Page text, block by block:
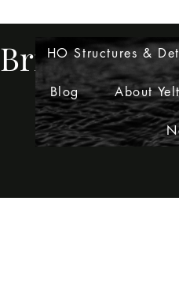
Bringing
HO Structures &
Blog About